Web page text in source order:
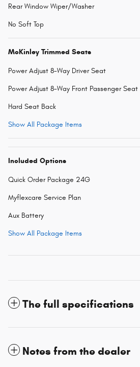
Rear Window Wiper/Washer
No Soft Top
McKinley Trimmed Seats
Power Adjust 8-Way Driver Seat
Power Adjust 8-Way Front Passenger Seat
Hard Seat Back
Show All Package Items
Included Options
Quick Order Package 24G
Myflexcare Service Plan
Aux Battery
Show All Package Items
The full specifications
Notes from the dealer